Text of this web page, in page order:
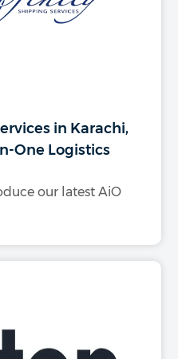
in Karachi,
One Logistics
our latest AiO